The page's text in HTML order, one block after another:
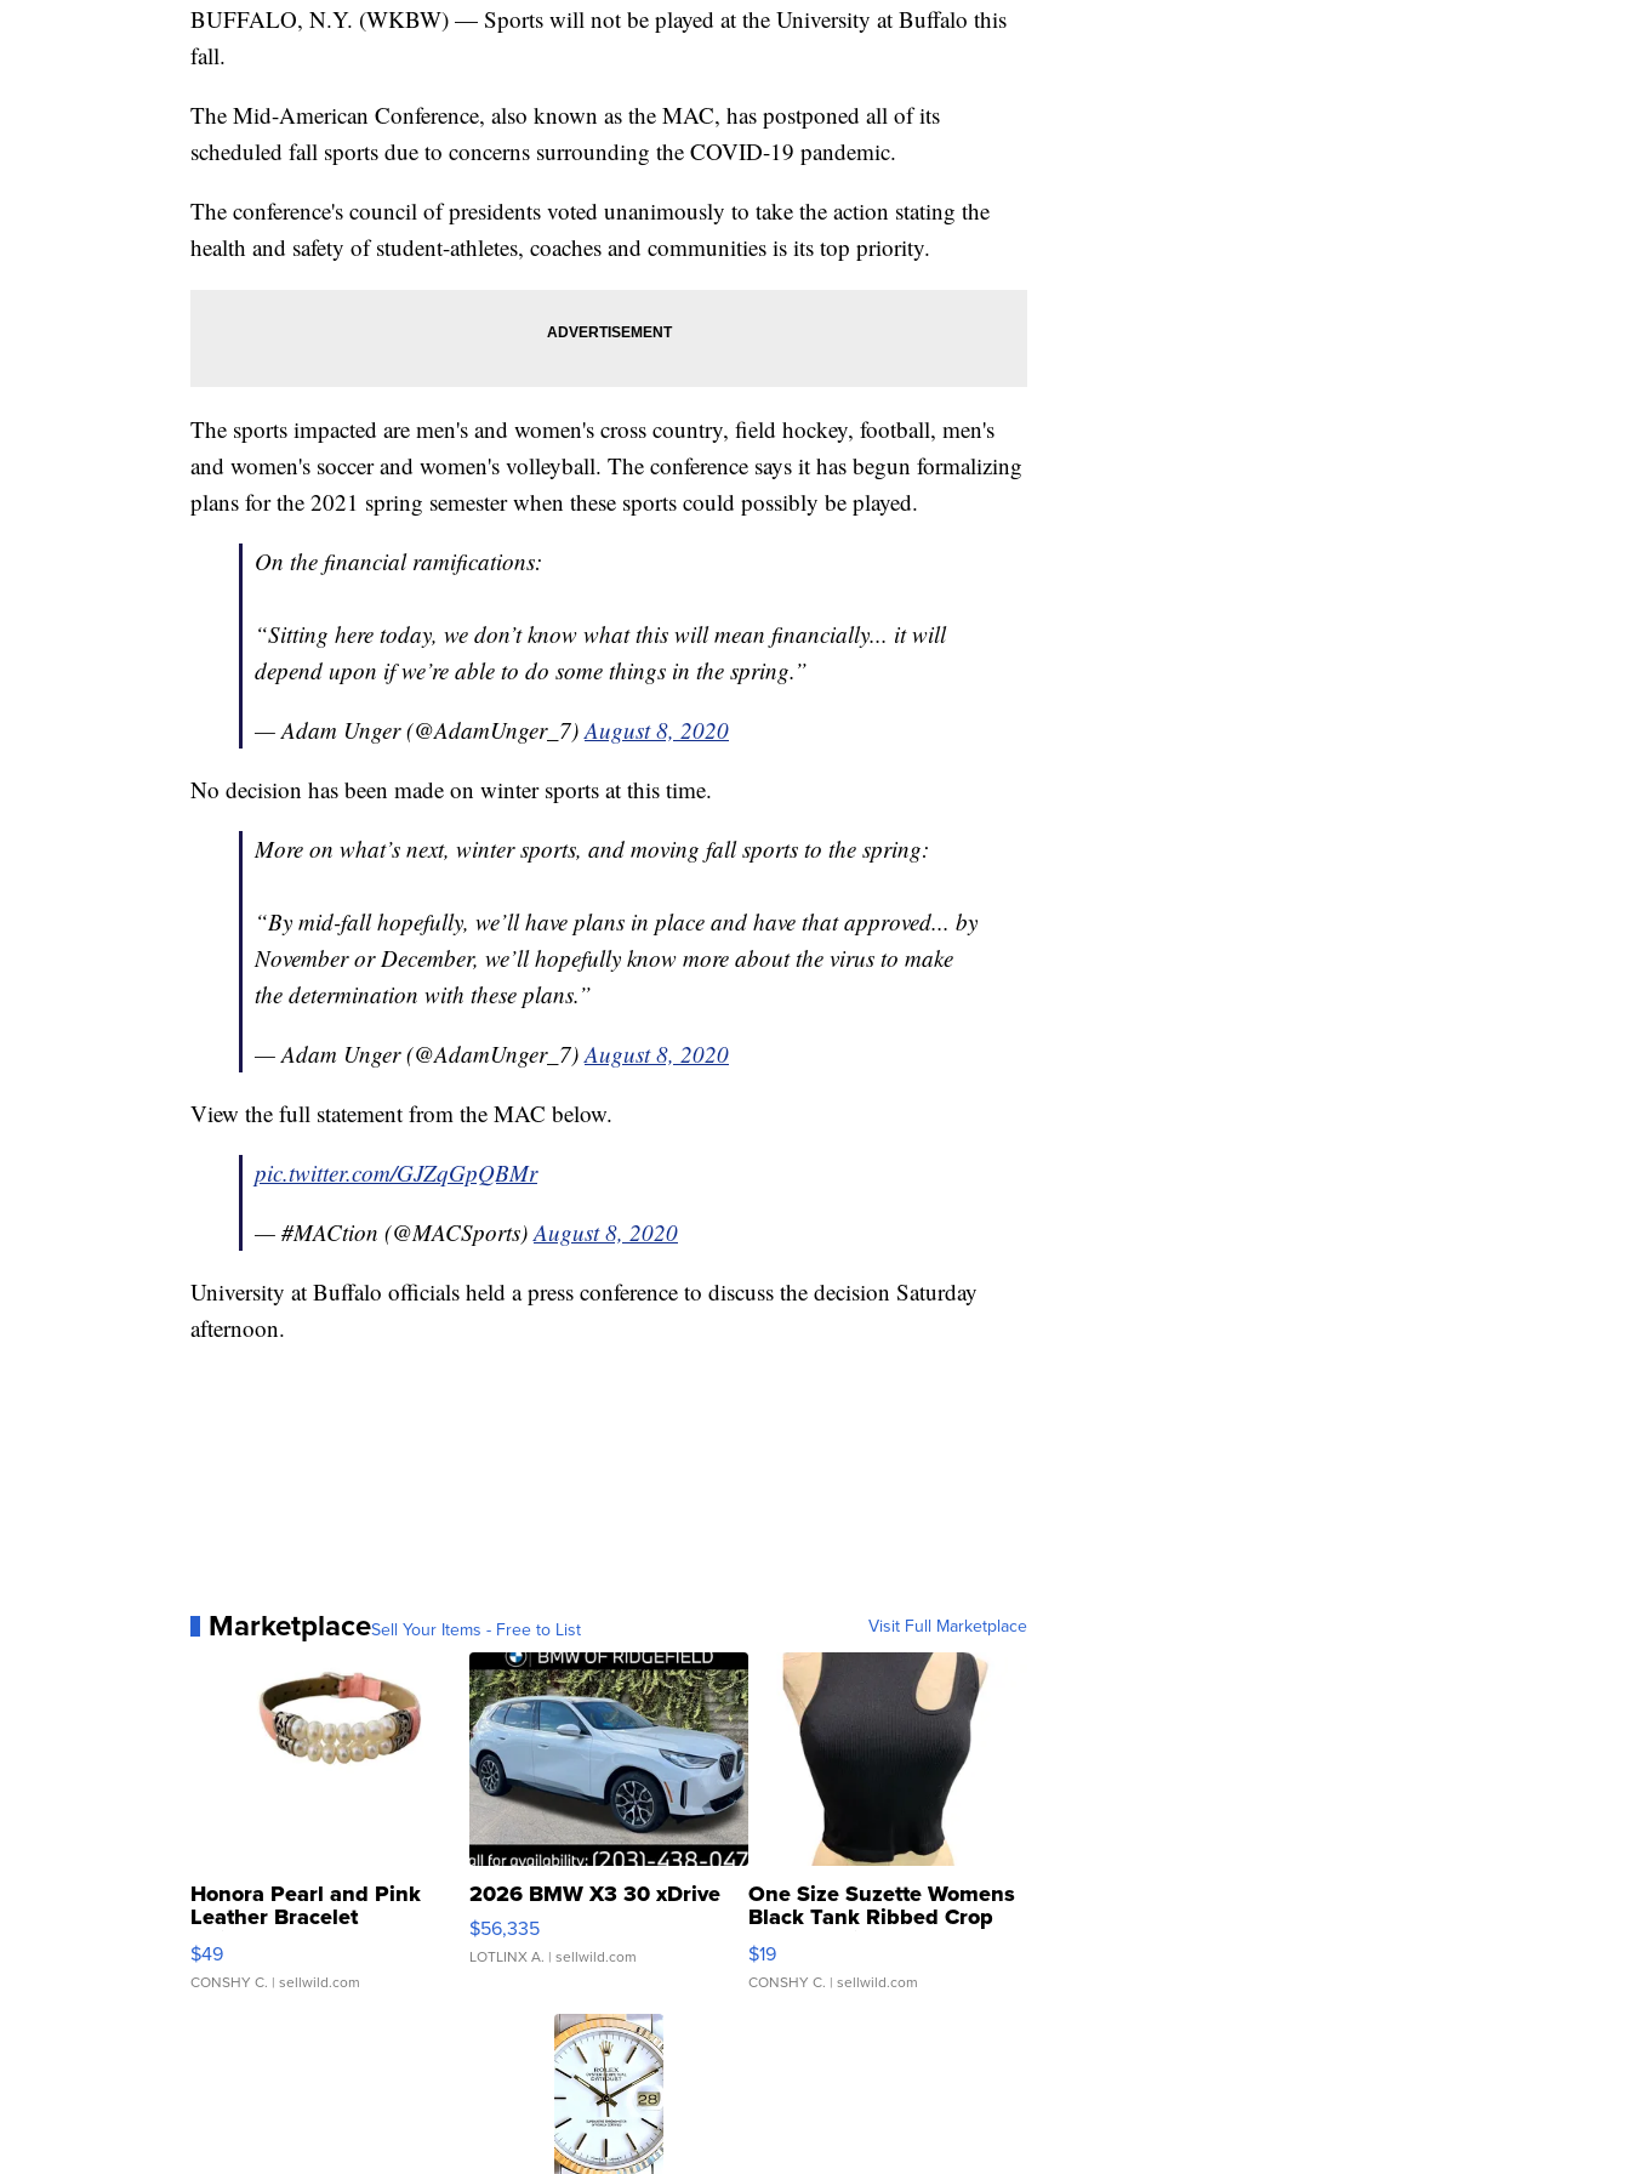
BUFFALO, N.Y. (WKBW) — Sports will not be played at the University at Buffalo this
fall.
The Mid-American Conference, also known as the MAC, has postponed all of its
scheduled fall sports due to concerns surrounding the COVID-19 pandemic.
The conference's council of presidents voted unanimously to take the action stating the
health and safety of student-athletes, coaches and communities is its top priority.
The sports impacted are men's and women's cross country, field hockey, football, men's
and women's soccer and women's volleyball. The conference says it has begun formalizing
plans for the 2021 spring semester when these sports could possibly be played.
On the financial ramifications:
“Sitting here today, we don’t know what this will mean financially... it will
depend upon if we’re able to do some things in the spring.”
— Adam Unger (@AdamUnger_7)August 8, 2020
No decision has been made on winter sports at this time.
More on what’s next, winter sports, and moving fall sports to the spring:
“By mid-fall hopefully, we’ll have plans in place and have that approved... by
November or December, we’ll hopefully know more about the virus to make
the determination with these plans.”
— Adam Unger (@AdamUnger_7)August 8, 2020
View the full statement from the MAC below.
pic.twitter.com/GJZqGpQBMr
— #MACtion (@MACSports)August 8, 2020
University at Buffalo officials held a press conference to discuss the decision Saturday
afternoon.
MarketplaceSell Your Items - Free to List Visit Full Marketplace
Honora Pearl and Pink
Leather Bracelet
Adjustable Buckle Clo...
$49
CONSHY C. | sellwild.com
2026 BMW X3 30 xDrive
$56,335
LOTLINX A. | sellwild.com
One Size Suzette Womens
Black Tank Ribbed Crop
Asymmetrical ...
$19
CONSHY C. | sellwild.com